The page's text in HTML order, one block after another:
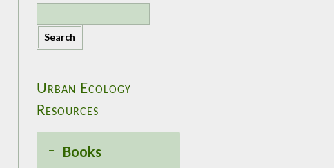
e
r
h
o
Urban Ecology
Resources
Books